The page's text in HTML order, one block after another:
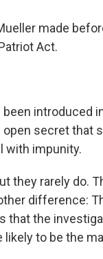
made
Act.
introduced
secret that
with impunity.
they rarely do.
difference:
that the
to be the